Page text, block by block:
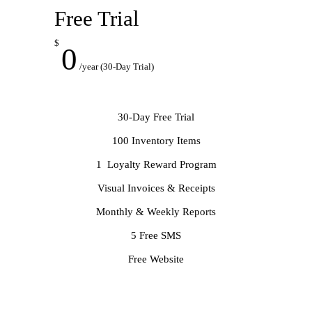
Free Trial
$ 0 /year (30-Day Trial)
30-Day Free Trial
100 Inventory Items
1 Loyalty Reward Program
Visual Invoices & Receipts
Monthly & Weekly Reports
5 Free SMS
Free Website